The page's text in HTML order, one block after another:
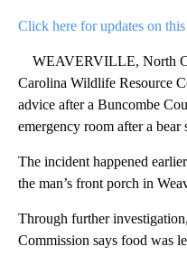
Click here for updates on
WEAVERVILLE, North
Carolina Wildlife Resource
advice after a Buncombe
emergency room after a bear
The incident happened
the man’s front porch in
Through further
Commission says food was